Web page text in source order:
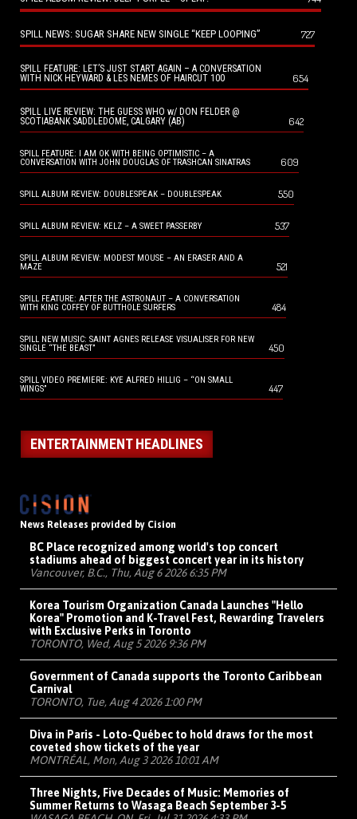
SPILL NEWS: SUGAR SHARE NEW SINGLE “KEEP LOOPING” 727
SPILL FEATURE: LET’S JUST START AGAIN – A CONVERSATION
WITH NICK HEYWARD & LES NEMES OF HAIRCUT 100
654
SPILL LIVE REVIEW: THE GUESS WHO w/ DON FELDER @
SCOTIABANK SADDLEDOME, CALGARY (AB)
642
SPILL FEATURE: I AM OK WITH BEING OPTIMISTIC – A
CONVERSATION WITH JOHN DOUGLAS OF TRASHCAN SINATRAS
609
SPILL ALBUM REVIEW: DOUBLESPEAK – DOUBLESPEAK 550
SPILL ALBUM REVIEW: KELZ – A SWEET PASSERBY 537
SPILL ALBUM REVIEW: MODEST MOUSE – AN ERASER AND A
MAZE
521
SPILL FEATURE: AFTER THE ASTRONAUT – A CONVERSATION
WITH KING COFFEY OF BUTTHOLE SURFERS
484
SPILL NEW MUSIC: SAINT AGNES RELEASE VISUALISER FOR NEW
SINGLE “THE BEAST”
450
SPILL VIDEO PREMIERE: KYE ALFRED HILLIG – “ON SMALL
WINGS”
447
ENTERTAINMENT HEADLINES
News Releases provided by Cision
BC Place recognized among world's top concert
stadiums ahead of biggest concert year in its history
Vancouver, B.C., Thu, Aug 6 2026 6:35 PM
Korea Tourism Organization Canada Launches "Hello
Korea" Promotion and K-Travel Fest, Rewarding Travelers
with Exclusive Perks in Toronto
TORONTO, Wed, Aug 5 2026 9:36 PM
Government of Canada supports the Toronto Caribbean
Carnival
TORONTO, Tue, Aug 4 2026 1:00 PM
Diva in Paris - Loto-Québec to hold draws for the most
coveted show tickets of the year
MONTRÉAL, Mon, Aug 3 2026 10:01 AM
Three Nights, Five Decades of Music: Memories of
Summer Returns to Wasaga Beach September 3-5